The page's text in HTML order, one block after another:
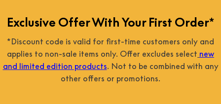
Exclusive Offer With Your First Order*
*Discount code is valid for first-time customers only and
applies to non-sale items only. Offer excludes select new
and limited edition products. Not to be combined with any
other offers or promotions.